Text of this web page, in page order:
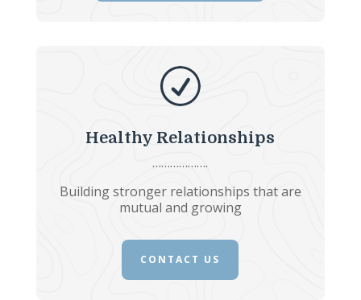
R
Healthy Relationships
……………….
Building stronger relationships that are
mutual and growing
CONTACT US